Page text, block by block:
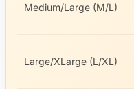
Medium/Large (M/L)
Large/XLarge (L/XL)